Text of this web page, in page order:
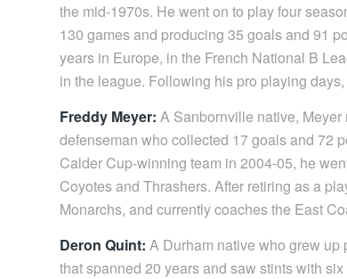
the mid-1970s. He went on to play four
130 games and producing 35 goals and 91
years in Europe, in the French National B
in the league. Following his pro playing
Freddy Meyer: A Sanbornville native,
defenseman who collected 17 goals and 72
Calder Cup-winning team in 2004-05, he
Coyotes and Thrashers. After retiring as a
Monarchs, and currently coaches the East
Deron Quint: A Durham native who grew
that spanned 20 years and saw stints with